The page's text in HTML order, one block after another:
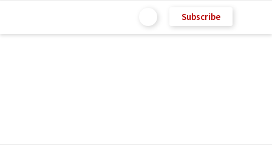
Subscribe